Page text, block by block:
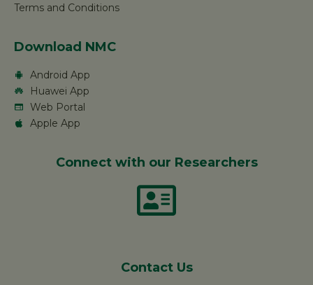
Terms and Conditions
Download NMC
Android App
Huawei App
Web Portal
Apple App
Connect with our Researchers
Contact Us